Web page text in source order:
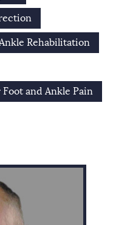
Rehabilitation
and Ankle Pain